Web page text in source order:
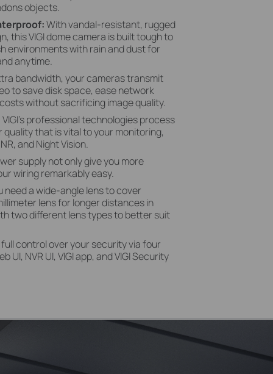
objects.
With vandal-resistant, rugged
this VIGI dome camera is built tough to
environments with rain and dust for
anytime.
bandwidth, your cameras transmit
to save disk space, ease network
without sacrificing image quality.
VIGI's professional technologies process
that is vital to your monitoring,
and Night Vision.
supply not only give you more
wiring remarkably easy.
need a wide-angle lens to cover
lens for longer distances in
two different lens types to better suit
control over your security via four
NVR UI, VIGI app, and VIGI Security